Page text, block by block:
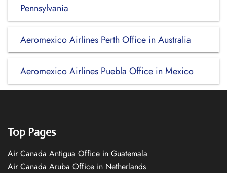
Pennsylvania
Aeromexico Airlines Perth Office in Australia
Aeromexico Airlines Puebla Office in Mexico
Top Pages
Air Canada Antigua Office in Guatemala
Air Canada Aruba Office in Netherlands